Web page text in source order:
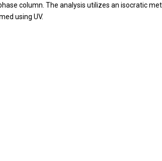
column. The analysis utilizes an isocratic
using UV.